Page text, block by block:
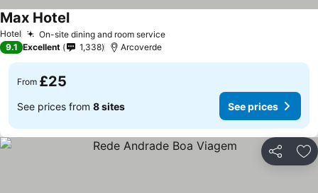
Hotel On-site dining and room serviceSee prices
Max HotelSee prices
9.1 Excellent 1,338 Arcoverde
From £25
See prices from 8 sites See prices
Share